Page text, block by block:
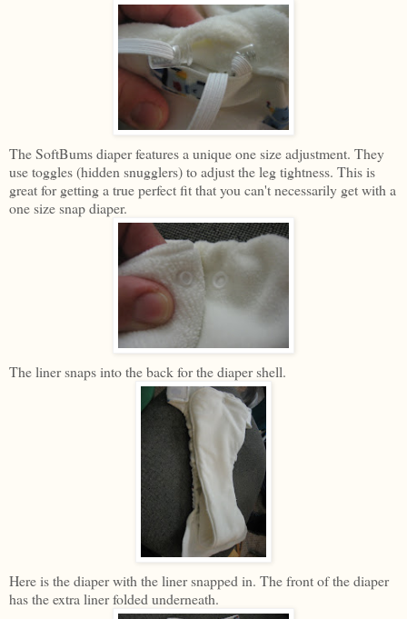
The SoftBums diaper features a unique one size adjustment. They
use toggles (hidden snugglers) to adjust the leg tightness. This is
great for getting a true perfect fit that you can't necessarily get with a
one size snap diaper.
The liner snaps into the back for the diaper shell.
Here is the diaper with the liner snapped in. The front of the diaper
has the extra liner folded underneath.